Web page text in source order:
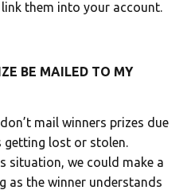
them into your account.
BE MAILED TO MY
mail winners prizes due
getting lost or stolen.
situation, we could make a
as the winner understands